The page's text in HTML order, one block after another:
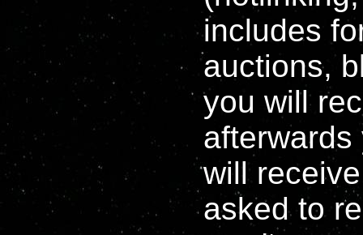
includes
auctions,
you will
will
asked to